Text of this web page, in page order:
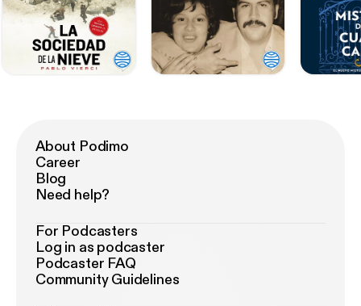
About Podimo
Career
Blog
Need help?
For Podcasters
Log in as podcaster
Podcaster FAQ
Community Guidelines